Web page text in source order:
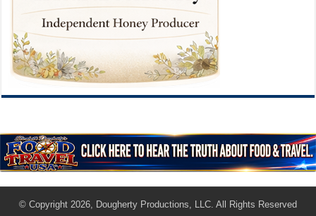
© Copyright 2026, Dougherty Productions, LLC. All Rights Reserved